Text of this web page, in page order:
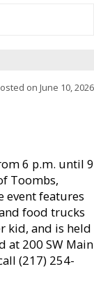
on June 10, 2026
6 p.m. until 9
Toombs,
event features
food trucks
kid, and is held
at 200 SW Main
(217) 254-